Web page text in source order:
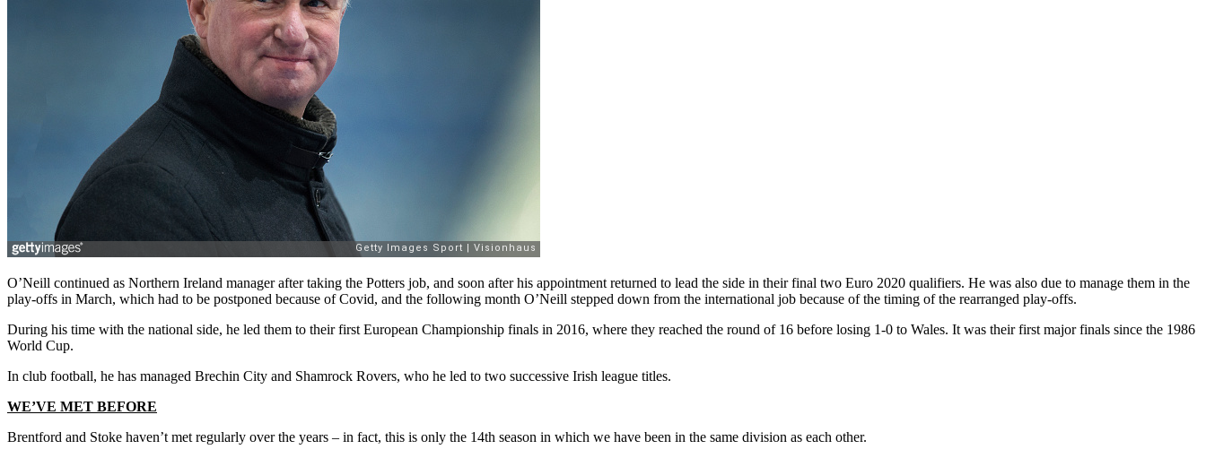
O’Neill continued as Northern Ireland manager after taking the Potters job, and soon after his appointment returned to lead the side in their final two Euro 2020 qualifiers. He was also due to manage them in the
play-offs in March, which had to be postponed because of Covid, and the following month O’Neill stepped down from the international job because of the timing of the rearranged play-offs.
During his time with the national side, he led them to their first European Championship finals in 2016, where they reached the round of 16 before losing 1-0 to Wales. It was their first major finals since the 1986
World Cup.
In club football, he has managed Brechin City and Shamrock Rovers, who he led to two successive Irish league titles.
WE’VE MET BEFORE
Brentford and Stoke haven’t met regularly over the years – in fact, this is only the 14th season in which we have been in the same division as each other.